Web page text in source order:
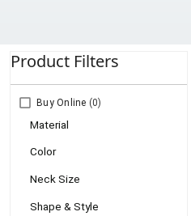
Product Filters
Buy Online (0)
Material
Color
Neck Size
Shape & Style